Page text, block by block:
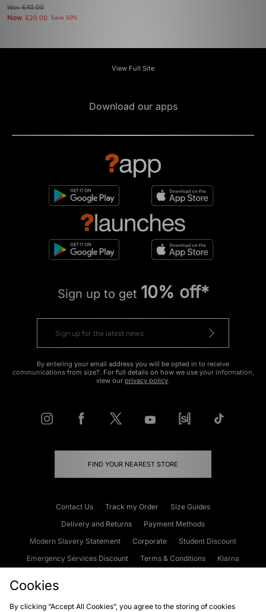
Was£40.00
Now £20.00 Save 50%
View Full Site
Download our apps
Sign up to get 10% off*
By entering your email address you will be opted in to receive
communications from size?. For full details on how we use your information,
view our privacy policy.
FIND YOUR NEAREST STORE
Contact Us Track my Order
Size Guides
Delivery and Returns
Payment Methods
Modern Slavery Statement
Corporate
Student Discount
Emergency Services Discount
Terms & Conditions
Klarna
Cookies
By clicking “Accept All Cookies”, you agree to the storing of cookies